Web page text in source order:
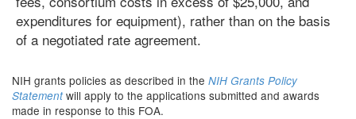
expenditures for equipment), rather than on the basis
of a negotiated rate agreement.
NIH grants policies as described in the NIH Grants Policy
Statementwill apply to the applications submitted and awards
made in response to this FOA.